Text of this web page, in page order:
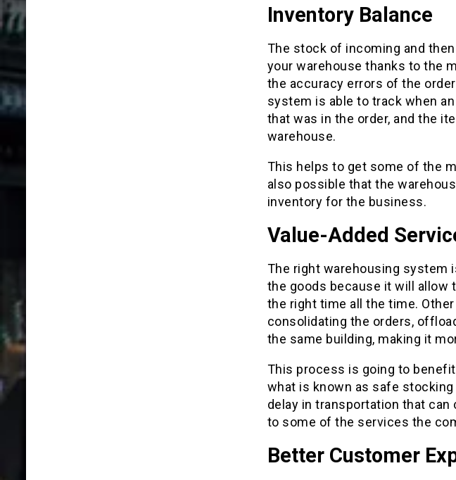
Inventory Balance
The stock of incoming and
your warehouse thanks to the
the accuracy errors of the
system is able to track when
that was in the order, and the
warehouse.
This helps to get some of the
also possible that the
inventory for the business.
Value-Added
The right warehousing system
the goods because it will allow
the right time all the time.
consolidating the orders,
the same building, making it
This process is going to
what is known as safe
delay in transportation that can
to some of the services the
Better Customer